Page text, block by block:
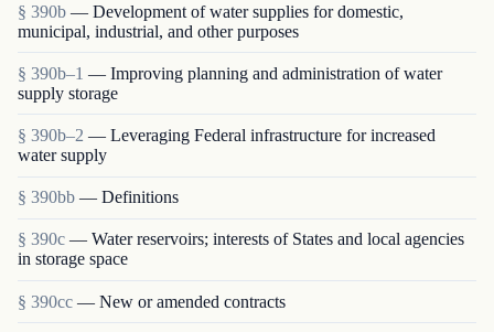
§ 390b — Development of water supplies for domestic,
municipal, industrial, and other purposes
§ 390b–1 — Improving planning and administration of water
supply storage
§ 390b–2 — Leveraging Federal infrastructure for increased
water supply
§ 390bb — Definitions
§ 390c — Water reservoirs; interests of States and local agencies
in storage space
§ 390cc — New or amended contracts